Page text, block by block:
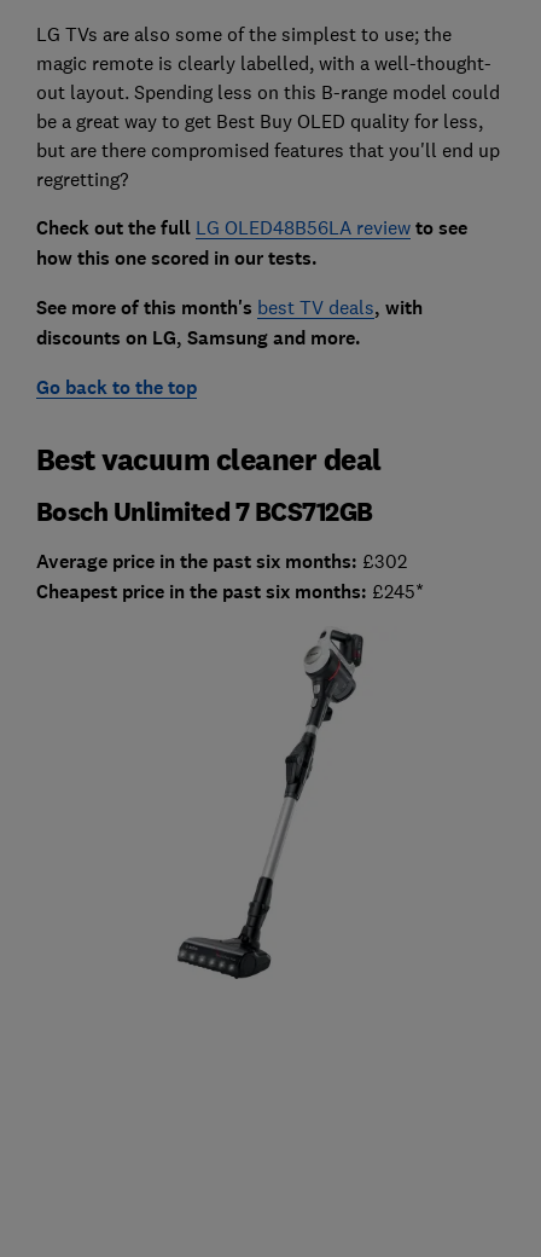
LG TVs are also some of the simplest to use; the
magic remote is clearly labelled, with a well-thought-
out layout. Spending less on this B-range model could
be a great way to get Best Buy OLED quality for less,
but are there compromised features that you'll end up
regretting?
Check out the full LG OLED48B56LA review to see
how this one scored in our tests.
See more of this month's best TV deals, with
discounts on LG, Samsung and more.
Go back to the top
Best vacuum cleaner deal
Bosch Unlimited 7 BCS712GB
Average price in the past six months: £302
Cheapest price in the past six months: £245*